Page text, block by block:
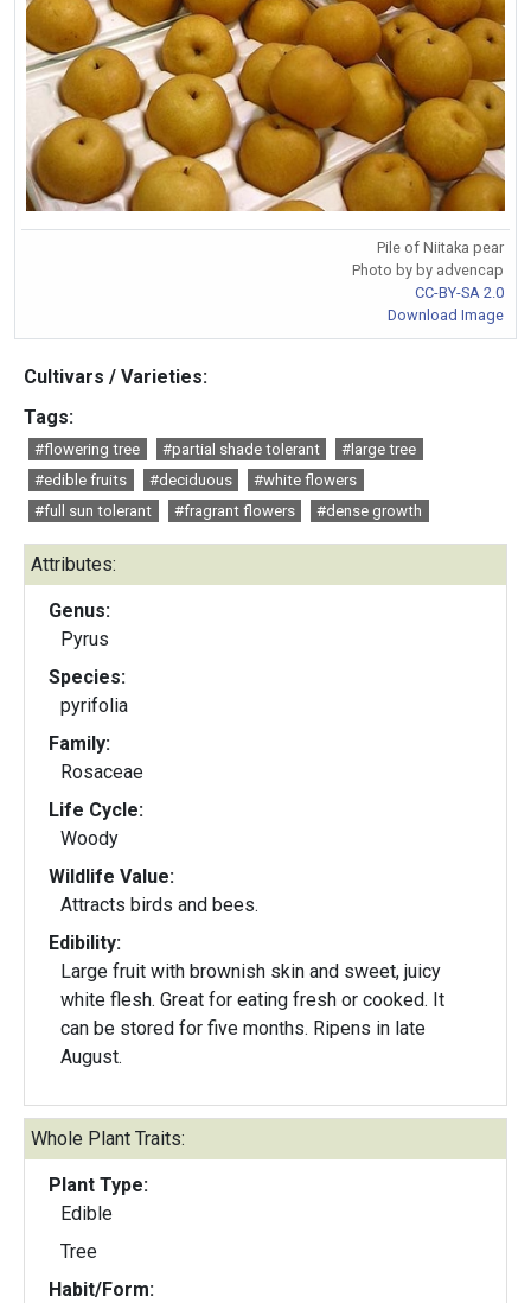
Pile of Niitaka pear
Photo by by advencap
CC-BY-SA 2.0
Download Image
Cultivars / Varieties:
Tags:
#flowering tree #partial shade tolerant
#large tree
#edible fruits
#deciduous
#white flowers
#full sun tolerant
#fragrant flowers #dense growth
Attributes:
Genus:
Pyrus
Species:
pyrifolia
Family:
Rosaceae
Life Cycle:
Woody
Wildlife Value:
Attracts birds and bees.
Edibility:
Large fruit with brownish skin and sweet, juicy
white flesh. Great for eating fresh or cooked. It
can be stored for five months. Ripens in late
August.
Whole Plant Traits:
Plant Type:
Edible
Tree
Habit/Form: